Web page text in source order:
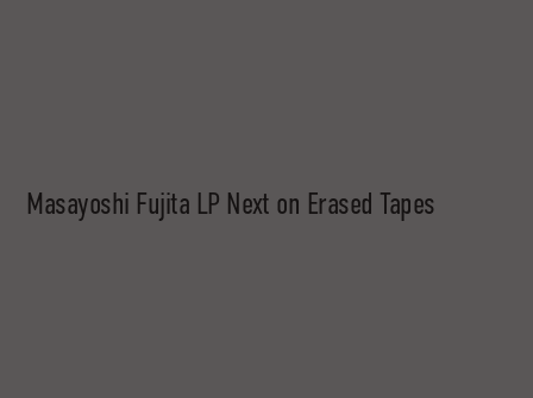
Masayoshi Fujita LP Next on Erased Tapes